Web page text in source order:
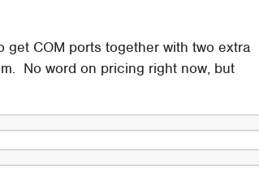
get COM ports together with two extra
No word on pricing right now, but